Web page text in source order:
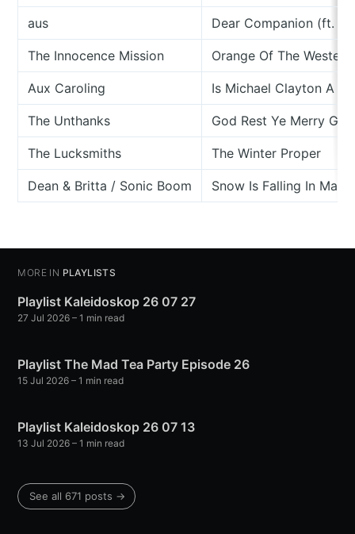
aus Dear Companion (ft.
The Innocence Mission Orange Of The
Aux Caroling Is Michael Clayton A
The Unthanks God Rest Ye Merry
The Lucksmiths The Winter Proper
Dean & Britta / Sonic Boom Snow Is Falling In
MORE IN PLAYLISTS
Playlist Kaleidoskop 26 07 27
27 Jul 2026 – 1 min read
Playlist The Mad Tea Party Episode 26
15 Jul 2026 – 1 min read
Playlist Kaleidoskop 26 07 13
13 Jul 2026 – 1 min read
See all 671 posts →